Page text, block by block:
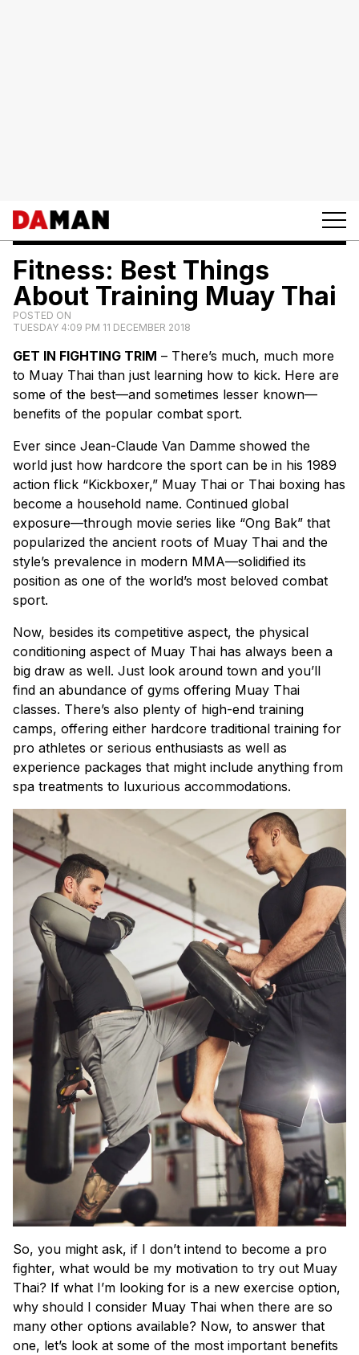
Fitness: Best Things
About Training Muay Thai
POSTED ON
TUESDAY 4:09 PM 11 DECEMBER 2018
GET IN FIGHTING TRIM – There’s much, much more
to Muay Thai than just learning how to kick. Here are
some of the best—and sometimes lesser known—
benefits of the popular combat sport.
Ever since Jean-Claude Van Damme showed the
world just how hardcore the sport can be in his 1989
action flick “Kickboxer,” Muay Thai or Thai boxing has
become a household name. Continued global
exposure—through movie series like “Ong Bak” that
popularized the ancient roots of Muay Thai and the
style’s prevalence in modern MMA—solidified its
position as one of the world’s most beloved combat
sport.
Now, besides its competitive aspect, the physical
conditioning aspect of Muay Thai has always been a
big draw as well. Just look around town and you’ll
find an abundance of gyms offering Muay Thai
classes. There’s also plenty of high-end training
camps, offering either hardcore traditional training for
pro athletes or serious enthusiasts as well as
experience packages that might include anything from
spa treatments to luxurious accommodations.
So, you might ask, if I don’t intend to become a pro
fighter, what would be my motivation to try out Muay
Thai? If what I’m looking for is a new exercise option,
why should I consider Muay Thai when there are so
many other options available? Now, to answer that
one, let’s look at some of the most important benefits